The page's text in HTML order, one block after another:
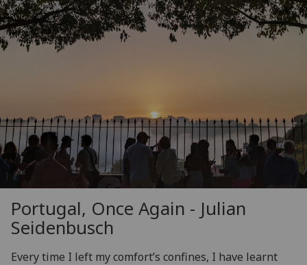
Portugal, Once Again - Julian
Seidenbusch
Every time I left my comfort’s confines, I have learnt